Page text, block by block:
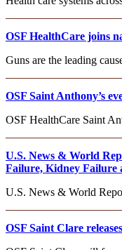
OSF HealthCare joins
Guns are the leading
OSF Saint Anthony’s
OSF HealthCare Saint
U.S. News & World
Failure, Kidney Failure
U.S. News & World
OSF Saint Clare